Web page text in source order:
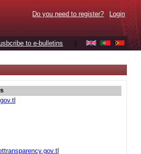
Do you need to register? Login
to e-bulletins